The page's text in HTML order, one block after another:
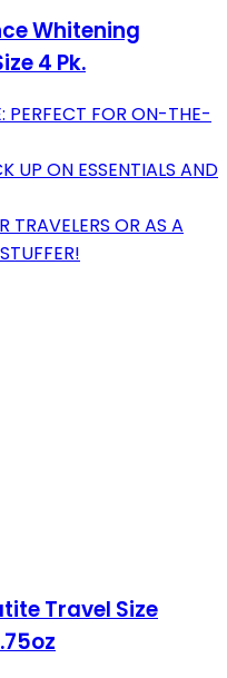
Whitening
4 Pk.
PERFECT FOR ON-THE-
UP ON ESSENTIALS AND
TRAVELERS OR AS A
Travel Size